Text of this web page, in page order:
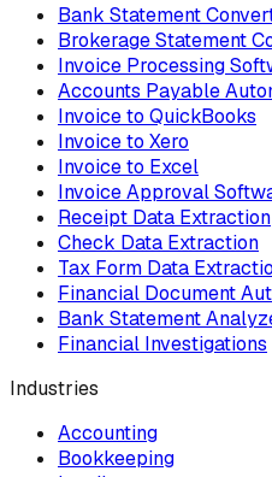
Bank Statement
Brokerage Statement
Invoice Processing
Accounts Payable
Invoice to QuickBooks
Invoice to Xero
Invoice to Excel
Invoice Approval
Receipt Data Extraction
Check Data Extraction
Tax Form Data
Financial Document
Bank Statement
Financial Investigations
Industries
Accounting
Bookkeeping